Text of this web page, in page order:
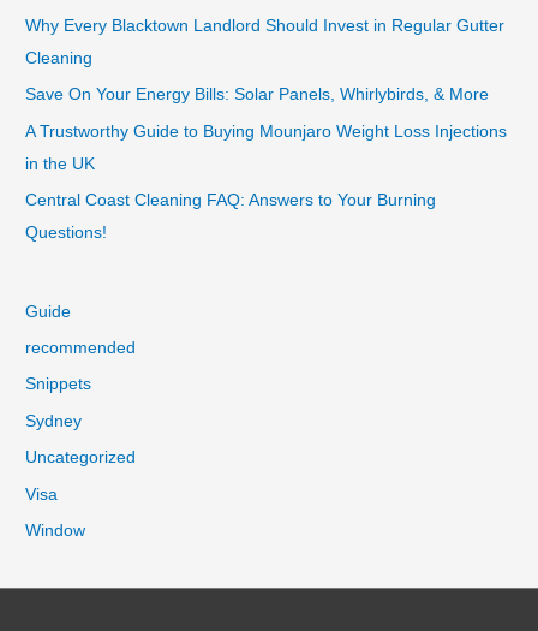
Why Every Blacktown Landlord Should Invest in Regular Gutter
Cleaning
Save On Your Energy Bills: Solar Panels, Whirlybirds, & More
A Trustworthy Guide to Buying Mounjaro Weight Loss Injections
in the UK
Central Coast Cleaning FAQ: Answers to Your Burning
Questions!
Guide
recommended
Snippets
Sydney
Uncategorized
Visa
Window